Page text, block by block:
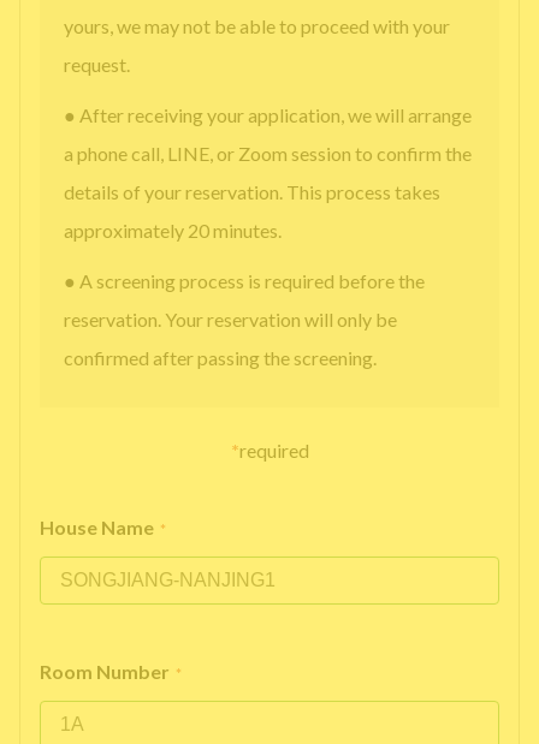
yours, we may not be able to proceed with your
request.
● After receiving your application, we will arrange
a phone call, LINE, or Zoom session to confirm the
details of your reservation. This process takes
approximately 20 minutes.
● A screening process is required before the
reservation. Your reservation will only be
confirmed after passing the screening.
*required
House Name *
Room Number *